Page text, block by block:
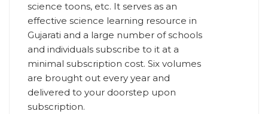
science toons, etc. It serves as an
effective science learning resource in
Gujarati and a large number of schools
and individuals subscribe to it at a
minimal subscription cost. Six volumes
are brought out every year and
delivered to your doorstep upon
subscription.